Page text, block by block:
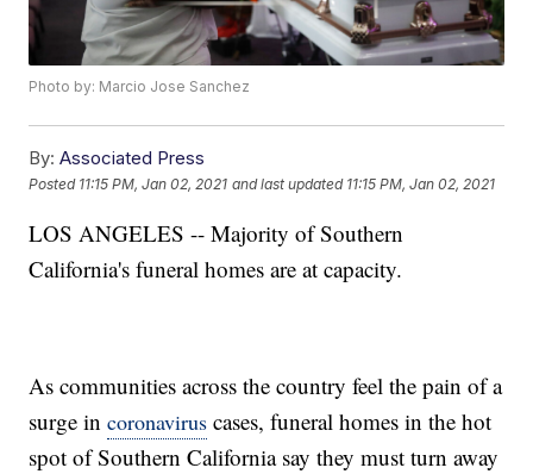
Photo by: Marcio Jose Sanchez
By: Associated Press
Posted 11:15 PM, Jan 02, 2021 and last updated 11:15 PM, Jan 02, 2021
LOS ANGELES -- Majority of Southern
California's funeral homes are at capacity.
As communities across the country feel the pain of a
surge incoronavirus cases, funeral homes in the hot
spot of Southern California say they must turn away